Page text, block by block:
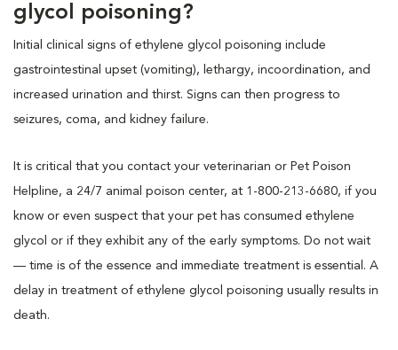
glycol poisoning?
Initial clinical signs of ethylene glycol poisoning include
gastrointestinal upset (vomiting), lethargy, incoordination, and
increased urination and thirst. Signs can then progress to
seizures, coma, and kidney failure.
It is critical that you contact your veterinarian or Pet Poison
Helpline, a 24/7 animal poison center, at 1-800-213-6680, if you
know or even suspect that your pet has consumed ethylene
glycol or if they exhibit any of the early symptoms. Do not wait
— time is of the essence and immediate treatment is essential. A
delay in treatment of ethylene glycol poisoning usually results in
death.